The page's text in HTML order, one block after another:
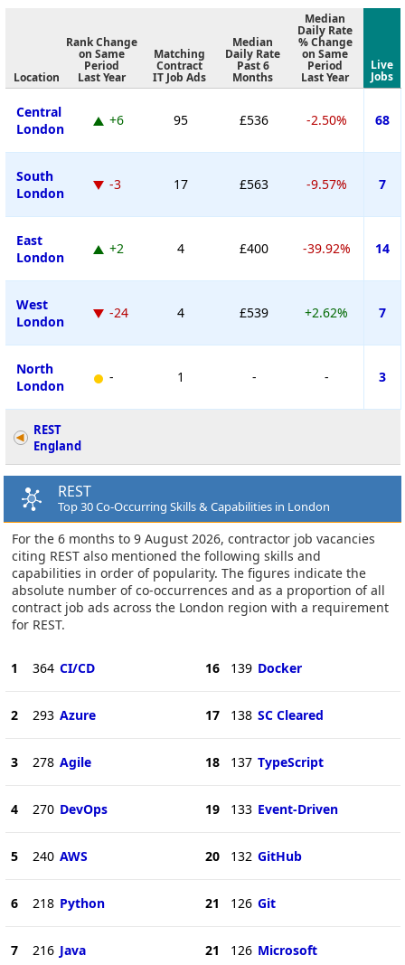
Location
Rank Change
on Same
Period
Last Year
Matching
Contract
IT Job Ads
Median
Daily Rate
Past 6
Months
Median
Daily Rate
% Change
on Same
Period
Last Year
Live
Jobs
Central
London
+6 95 £536 -2.50% 68
South
London
-3 17 £563 -9.57% 7
East
London
+2 4 £400 -39.92% 14
West
London
-24 4 £539 +2.62% 7
North
London
- 1 - - 3
REST
England
REST
Top 30 Co-Occurring Skills & Capabilities in London
For the 6 months to 9 August 2026, contractor job vacancies
citing REST also mentioned the following skills and
capabilities in order of popularity. The figures indicate the
absolute number of co-occurrences and as a proportion of all
contract job ads across the London region with a requirement
for REST.
1 364 CI/CD
2 293 Azure
3 278 Agile
4 270 DevOps
5 240 AWS
6 218 Python
7 216 Java
16 139 Docker
17 138 SC Cleared
18 137 TypeScript
19 133 Event-Driven
20 132 GitHub
21 126 Git
21 126 Microsoft